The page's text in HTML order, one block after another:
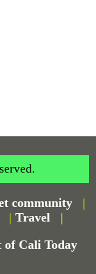
community
|
| Travel
|
of Cali Today